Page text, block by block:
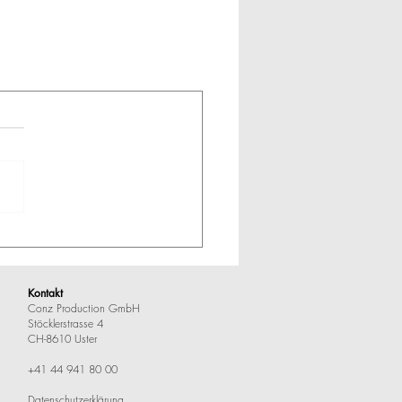
Kontakt
Conz Production GmbH
Stöcklerstrasse 4
CH-8610 Uster
+41 44 941 80 00